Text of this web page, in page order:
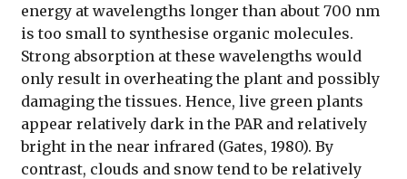
energy at wavelengths longer than about 700 nm
is too small to synthesise organic molecules.
Strong absorption at these wavelengths would
only result in overheating the plant and possibly
damaging the tissues. Hence, live green plants
appear relatively dark in the PAR and relatively
bright in the near infrared (Gates, 1980). By
contrast, clouds and snow tend to be relatively